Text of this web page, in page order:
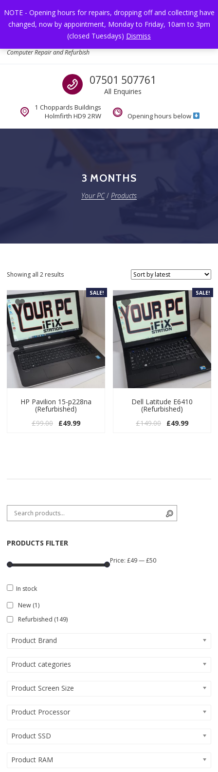
NOTE - Opening hours for repairs, dropping off and collecting have
changed, now by appointment, Monday to Friday, 10am to 3pm
(closed Tuesdays) Dismiss
Computer Repair and Refurbish
Call us
07501 507761
All Enquiries
1 Choppards Buildings
Holmfirth HD9 2RW
Opening hours below
3 MONTHS
Your PC/ Products
Showing all 2 resultsSorted by latest
SALE!
HP Pavilion 15-p228na
(Refurbished)
£99.00 Original price was: £99.00.
£49.99Current price is: £49.99.
SALE!
Dell Latitude E6410
(Refurbished)
£149.00 Original price
£49.99Current
Search for:
PRODUCTS FILTER
Price:£49—£50
In stock
New (1)
Refurbished (149)
Product Brand
Product categories
Product Screen Size
Product Processor
Product SSD
Product RAM